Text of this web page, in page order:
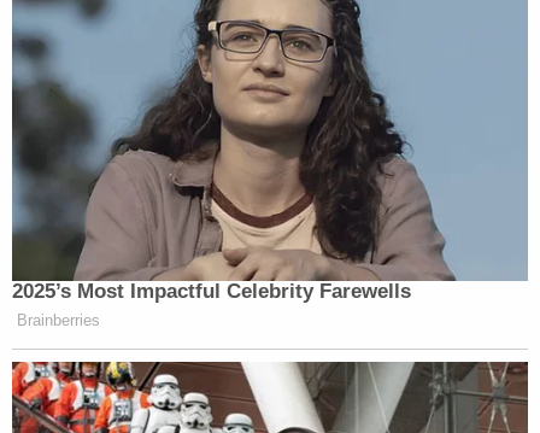
2025’s Most Impactful Celebrity Farewells
Brainberries